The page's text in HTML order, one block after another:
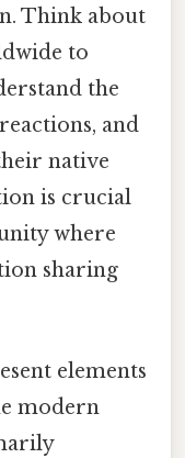
Think about
to
the
and
native
is crucial
where
sharing
elements
modern